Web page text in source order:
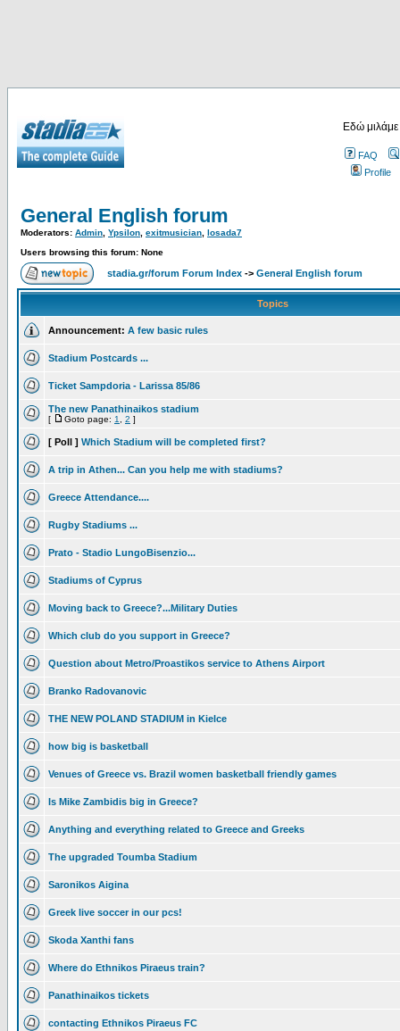
Εδώ
FAQ
Profile
General English forum
Moderators: Admin Ypsilon exitmusician losada7
Users browsing this forum: None
stadia.gr/forum Forum Index -> General English forum
Topics
Announcement: A few basic rules
Stadium Postcards ...
Ticket Sampdoria - Larissa 85/86
The new Panathinaikos stadium
[ Goto page: 1 2 ]
[ Poll ] Which Stadium will be completed first?
A trip in Athen... Can you help me with stadiums?
Greece Attendance....
Rugby Stadiums ...
Prato - Stadio LungoBisenzio...
Stadiums of Cyprus
Moving back to Greece?...Military Duties
Which club do you support in Greece?
Question about Metro/Proastikos service to Athens Airport
Branko Radovanovic
THE NEW POLAND STADIUM in Kielce
how big is basketball
Venues of Greece vs. Brazil women basketball friendly games
Is Mike Zambidis big in Greece?
Anything and everything related to Greece and Greeks
The upgraded Toumba Stadium
Saronikos Aigina
Greek live soccer in our pcs!
Skoda Xanthi fans
Where do Ethnikos Piraeus train?
Panathinaikos tickets
contacting Ethnikos Piraeus FC